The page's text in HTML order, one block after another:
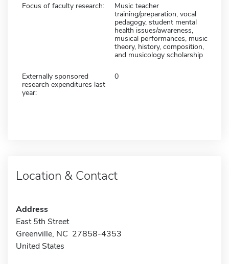
Focus of faculty research:
Music teacher
training/preparation, vocal
pedagogy, student mental
health issues/awareness,
musical performances, music
theory, history, composition,
and musicology scholarship
Externally sponsored
research expenditures last
year:
0
Location & Contact
Address
East 5th Street
Greenville, NC 27858-4353
United States